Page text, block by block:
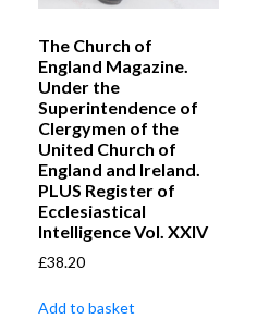
The Church of
England Magazine.
Under the
Superintendence of
Clergymen of the
United Church of
England and Ireland.
PLUS Register of
Ecclesiastical
Intelligence Vol. XXIV
£38.20
Add to basket